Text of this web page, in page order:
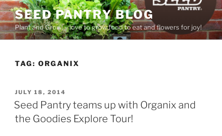
Skip
to
content
SEED PANTRY BLOG
Plant and Grow! – love to grow food to eat and flowers for joy!
TAG: ORGANIX
POSTED
ON
JULY 18, 2014
Seed Pantry teams up with Organix and
the Goodies Explore Tour!